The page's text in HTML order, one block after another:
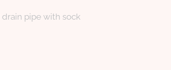
pipe with sock